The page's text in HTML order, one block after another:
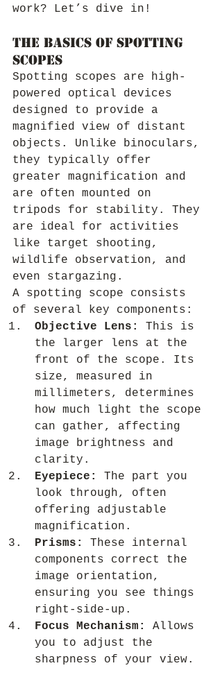
work? Let’s dive in!
The Basics of Spotting
Scopes
Spotting scopes are high-
powered optical devices
designed to provide a
magnified view of distant
objects. Unlike binoculars,
they typically offer
greater magnification and
are often mounted on
tripods for stability. They
are ideal for activities
like target shooting,
wildlife observation, and
even stargazing.
A spotting scope consists
of several key components:
Objective Lens:
This is
the larger lens at the
front of the scope. Its
size, measured in
millimeters, determines
how much light the scope
can gather, affecting
image brightness and
clarity.
Eyepiece:
The part you
look through, often
offering adjustable
magnification.
Prisms:
These internal
components correct the
image orientation,
ensuring you see things
right-side-up.
Focus Mechanism:
Allows
you to adjust the
sharpness of your view.